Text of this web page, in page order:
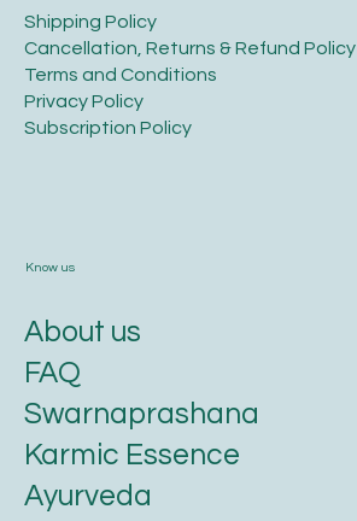
​Shipping Policy
​Cancellation, Returns & Refund Policy
Terms and Conditions​
Privacy Policy​
​Subscription Policy
Know us
About us
FAQ
Swarnaprashana
Karmic Essence
Ayurveda